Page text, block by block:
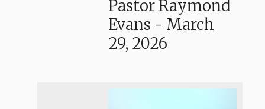
Pastor Raymond
Evans - March
29, 2026